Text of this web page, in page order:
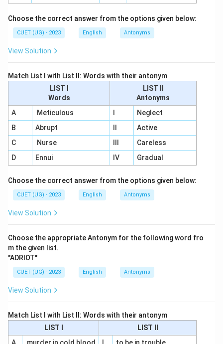
Choose the correct answer from the options given below:
CUET (UG) - 2023 English Antonyms
View Solution
Match List I with List II: Words with their antonym
LIST I
Words
LIST II
Antonyms
A
Meticulous
Neglect
B
Abrupt
Active
C
Nurse
Careless
D
Ennui IV Gradual
Choose the correct answer from the options given below:
CUET (UG) - 2023 English Antonyms
View Solution
Choose the appropriate Antonym for the following word fro
m the given list.
"ADRIOT"
CUET (UG) - 2023 English Antonyms
View Solution
Match List I with List II: Words with their antonym
LIST I
LIST II